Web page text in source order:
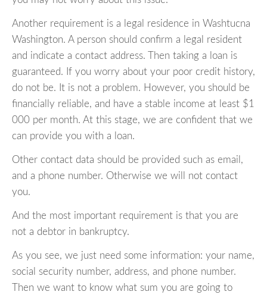
Another requirement is a legal residence in Washtucna
Washington. A person should confirm a legal resident
and indicate a contact address. Then taking a loan is
guaranteed. If you worry about your poor credit history,
do not be. It is not a problem. However, you should be
financially reliable, and have a stable income at least $1
000 per month. At this stage, we are confident that we
can provide you with a loan.
Other contact data should be provided such as email,
and a phone number. Otherwise we will not contact
you.
And the most important requirement is that you are
not a debtor in bankruptcy.
As you see, we just need some information: your name,
social security number, address, and phone number.
Then we want to know what sum you are going to